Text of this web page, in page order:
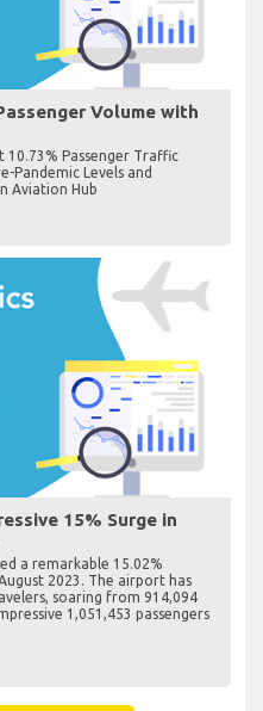
Volume with
10.73% Passenger Traffic
Pandemic Levels and
Aviation Hub
15% Surge in
a remarkable 15.02%
2023. The airport has
soaring from 914,094
1,051,453 passengers